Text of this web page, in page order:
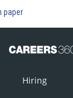
paper
Hiring